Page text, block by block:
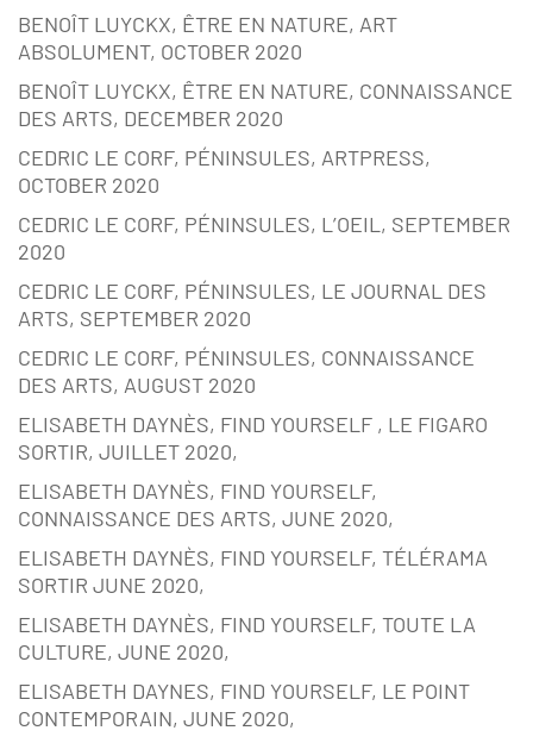
BENOÎT LUYCKX, ÊTRE EN NATURE, ART
ABSOLUMENT, OCTOBER 2020
BENOÎT LUYCKX, ÊTRE EN NATURE, CONNAISSANCE
DES ARTS, DECEMBER 2020
CEDRIC LE CORF, PÉNINSULES, ARTPRESS,
OCTOBER 2020
CEDRIC LE CORF, PÉNINSULES, L’OEIL, SEPTEMBER
2020
CEDRIC LE CORF, PÉNINSULES, LE JOURNAL DES
ARTS, SEPTEMBER 2020
CEDRIC LE CORF, PÉNINSULES, CONNAISSANCE
DES ARTS, AUGUST 2020
ELISABETH DAYNÈS, FIND YOURSELF , LE FIGARO
SORTIR, JUILLET 2020,
ELISABETH DAYNÈS, FIND YOURSELF,
CONNAISSANCE DES ARTS, JUNE 2020,
ELISABETH DAYNÈS, FIND YOURSELF, TÉLÉRAMA
SORTIR JUNE 2020,
ELISABETH DAYNÈS, FIND YOURSELF, TOUTE LA
CULTURE, JUNE 2020,
ELISABETH DAYNES, FIND YOURSELF, LE POINT
CONTEMPORAIN, JUNE 2020,